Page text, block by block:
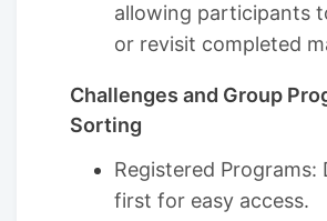
allowing participants
or revisit completed
Challenges and Group
Sorting
Registered Programs:
first for easy access.